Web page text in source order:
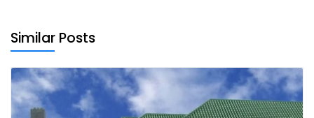
Similar Posts